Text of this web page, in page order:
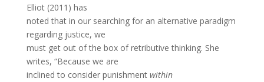
Elliot (2011) has
noted that in our searching for an alternative paradigm
regarding justice, we
must get out of the box of retributive thinking. She
writes, “Because we are
inclined to consider punishment within